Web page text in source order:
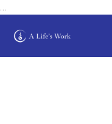
…